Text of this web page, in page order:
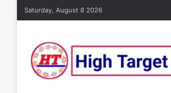
Saturday, August 8 2026